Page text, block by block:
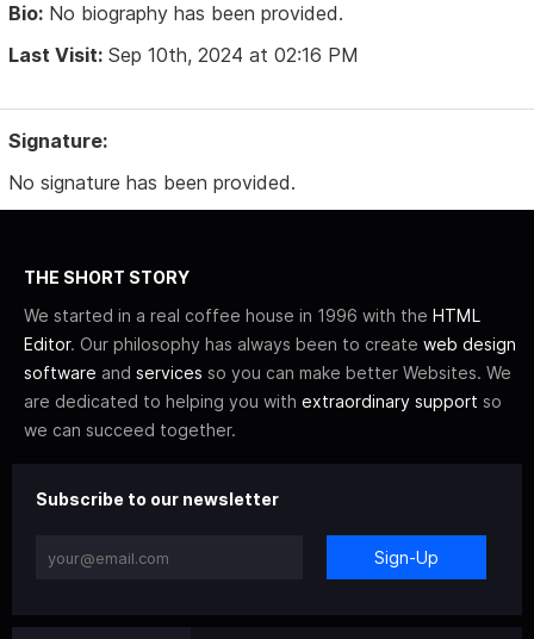
Bio: No biography has been provided.
Last Visit: Sep 10th, 2024 at 02:16 PM
Signature:
No signature has been provided.
THE SHORT STORY
We started in a real coffee house in 1996 with the HTML
Editor. Our philosophy has always been to create web design
software and services so you can make better Websites. We
are dedicated to helping you with extraordinary support so
we can succeed together.
Subscribe to our newsletter
Sign-Up